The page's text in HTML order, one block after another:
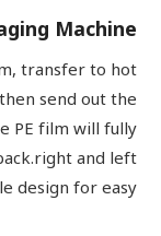
Machine
transfer to hot
send out the
PE film will fully
and left
design for easy...